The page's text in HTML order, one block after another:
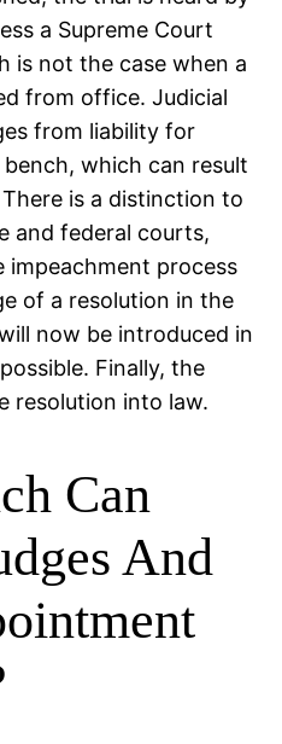
a Supreme Court
is not the case when a
from office. Judicial
from liability for
which can result
is a distinction to
and federal courts,
impeachment process
of a resolution in the
now be introduced in
Finally, the
resolution into law.
Can
And